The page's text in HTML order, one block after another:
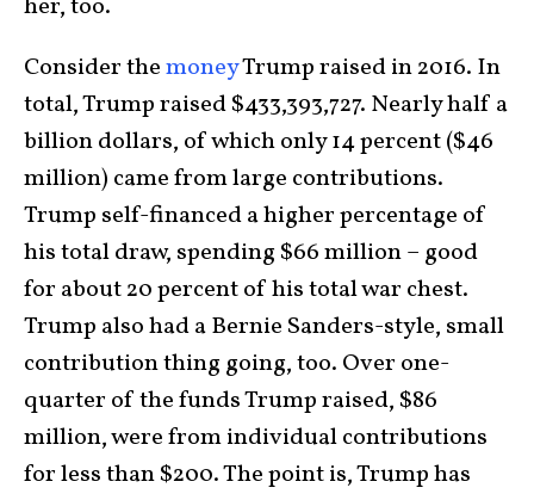
her, too.
Consider themoneyTrump raised in 2016. In
total, Trump raised $433,393,727. Nearly half a
billion dollars, of which only 14 percent ($46
million) came from large contributions.
Trump self-financed a higher percentage of
his total draw, spending $66 million – good
for about 20 percent of his total war chest.
Trump also had a Bernie Sanders-style, small
contribution thing going, too. Over one-
quarter of the funds Trump raised, $86
million, were from individual contributions
for less than $200. The point is, Trump has